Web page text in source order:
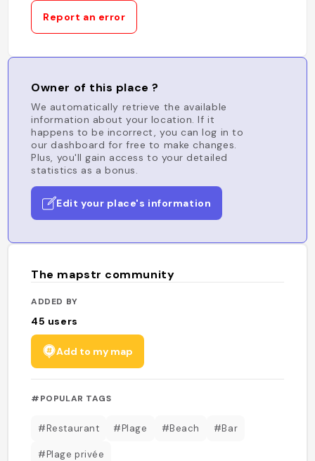
Report an error
Owner of this place ?
We automatically retrieve the available
information about your location. If it
happens to be incorrect, you can log in to
our dashboard for free to make changes.
Plus, you'll gain access to your detailed
statistics as a bonus.
Edit your place's information
The mapstr community
ADDED BY
45 users
Add to my map
#POPULAR TAGS
#Restaurant #Plage #Beach #Bar
#Plage privée